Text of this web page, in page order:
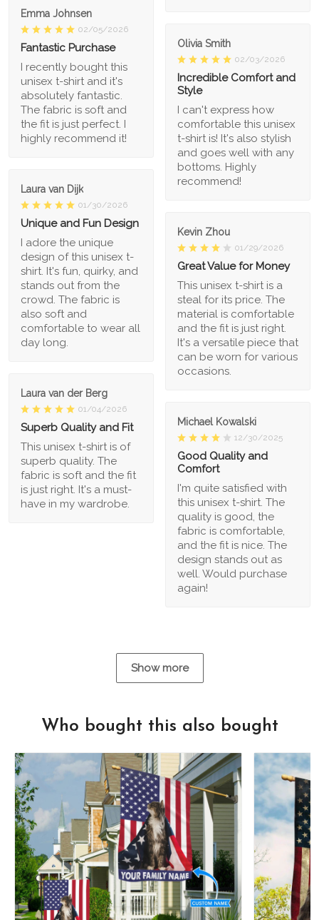
Emma Johnsen
02/05/2026
Fantastic Purchase
I recently bought this
unisex t-shirt and it's
absolutely fantastic.
The fabric is soft and
the fit is just perfect. I
highly recommend it!
Olivia Smith
02/03/2026
Incredible Comfort and
Style
I can't express how
comfortable this unisex
t-shirt is! It's also stylish
and goes well with any
bottoms. Highly
recommend!
Laura van Dijk
01/30/2026
Unique and Fun Design
I adore the unique
design of this unisex t-
shirt. It's fun, quirky, and
stands out from the
crowd. The fabric is
also soft and
comfortable to wear all
day long.
Kevin Zhou
01/29/2026
Great Value for Money
This unisex t-shirt is a
steal for its price. The
material is comfortable
and the fit is just right.
It's a versatile piece that
can be worn for various
occasions.
Laura van der Berg
01/04/2026
Superb Quality and Fit
This unisex t-shirt is of
superb quality. The
fabric is soft and the fit
is just right. It's a must-
have in my wardrobe.
Michael Kowalski
12/30/2025
Good Quality and
Comfort
I'm quite satisfied with
this unisex t-shirt. The
quality is good, the
fabric is comfortable,
and the fit is nice. The
design stands out as
well. Would purchase
again!
Show more
Who bought this also bought